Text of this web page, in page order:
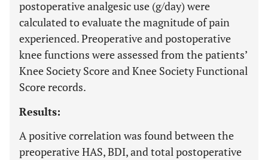
postoperative analgesic use (g/day) were
calculated to evaluate the magnitude of pain
experienced. Preoperative and postoperative
knee functions were assessed from the patients’
Knee Society Score and Knee Society Functional
Score records.
Results:
A positive correlation was found between the
preoperative HAS, BDI, and total postoperative